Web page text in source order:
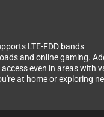
LTE-FDD bands
and online gaming.
even in areas with
at home or exploring